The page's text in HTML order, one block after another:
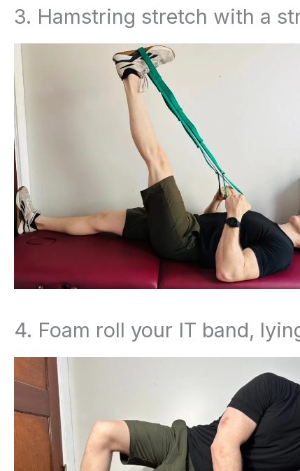
3. Hamstring stretch with a
4. Foam roll your IT band,